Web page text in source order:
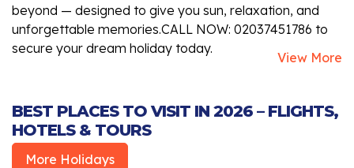
beyond — designed to give you sun, relaxation, and
unforgettable memories.CALL NOW: 02037451786 to
secure your dream holiday today.
View More
BEST PLACES TO VISIT IN 2026 – FLIGHTS,
HOTELS & TOURS
More Holidays